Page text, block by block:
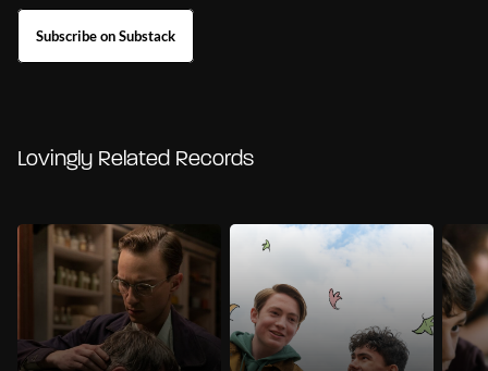
Subscribe on Substack
Lovingly Related Records